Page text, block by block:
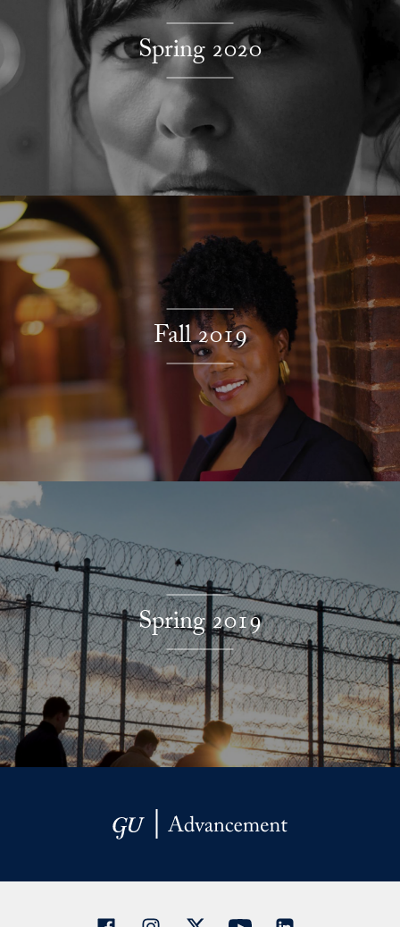
Spring 2020
Fall 2019
Spring 2019